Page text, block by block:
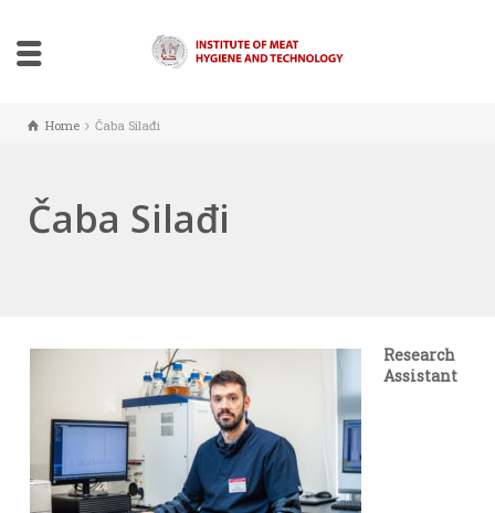
Home Čaba Silađi
Čaba Silađi
Research
Assistant